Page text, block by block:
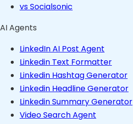
vs Socialsonic
AI Agents
LinkedIn AI Post Agent
Linkedin Text Formatter
Linkedin Hashtag Generator
Linkedin Headline Generator
Linkedin Summary Generator
Video Search Agent